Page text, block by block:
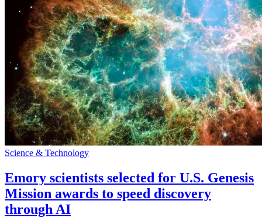
Science & Technology
Emory scientists selected for U.S. Genesis
Mission awards to speed discovery
through AI